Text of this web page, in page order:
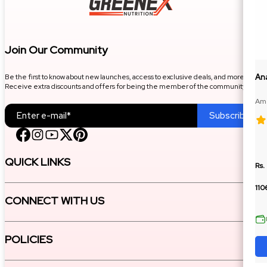
Rs.
Join Our Community
Be the first to know about new launches, access to exclusive deals, and more.
Receive extra discounts and offers for being the member of the community.
Subscribe
QUICK LINKS
CONNECT WITH US
POLICIES